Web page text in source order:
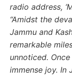
radio address,
“Amidst the
Jammu and
remarkable
unnoticed.
immense joy. In